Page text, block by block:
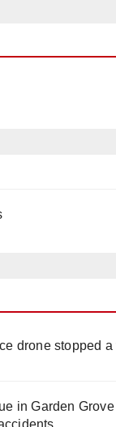
drone stopped a
in Garden